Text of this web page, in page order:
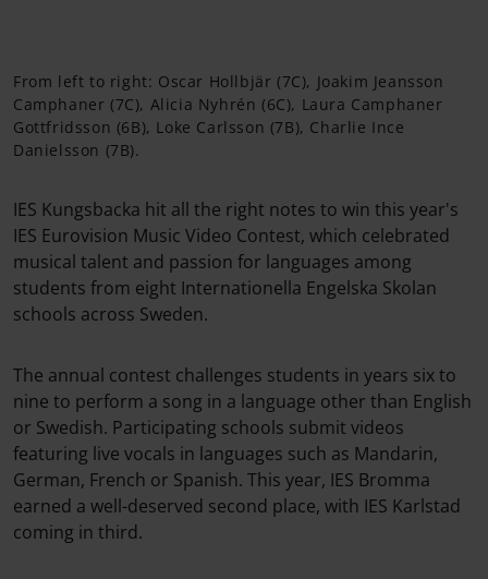
From left to right: Oscar Hollbjär (7C), Joakim Jeansson
Camphaner (7C), Alicia Nyhrén (6C), Laura Camphaner
Gottfridsson (6B), Loke Carlsson (7B), Charlie Ince
Danielsson (7B).
IES Kungsbacka hit all the right notes to win this year's
IES Eurovision Music Video Contest, which celebrated
musical talent and passion for languages among
students from eight Internationella Engelska Skolan
schools across Sweden.
The annual contest challenges students in years six to
nine to perform a song in a language other than English
or Swedish. Participating schools submit videos
featuring live vocals in languages such as Mandarin,
German, French or Spanish. This year, IES Bromma
earned a well-deserved second place, with IES Karlstad
coming in third.